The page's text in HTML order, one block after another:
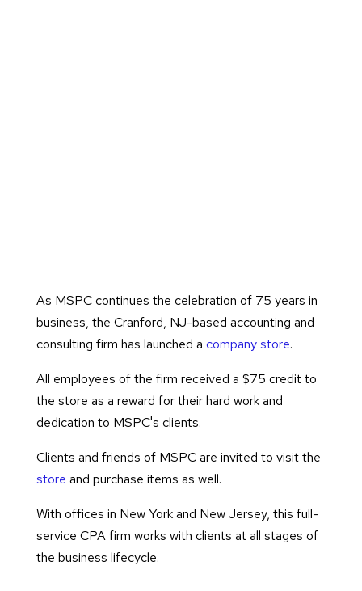
As MSPC continues the celebration of 75 years in
business, the Cranford, NJ-based accounting and
consulting firm has launched a company store.
All employees of the firm received a $75 credit to
the store as a reward for their hard work and
dedication to MSPC's clients.
Clients and friends of MSPC are invited to visit the
store and purchase items as well.
With offices in New York and New Jersey, this full-
service CPA firm works with clients at all stages of
the business lifecycle.